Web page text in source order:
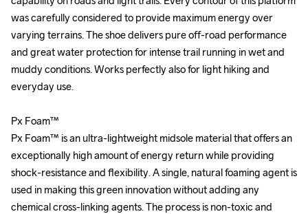
was carefully considered to provide maximum energy over
varying terrains. The shoe delivers pure off-road performance
and great water protection for intense trail running in wet and
muddy conditions. Works perfectly also for light hiking and
everyday use.
Px Foam™
Px Foam™ is an ultra-lightweight midsole material that offers an
exceptionally high amount of energy return while providing
shock-resistance and flexibility. A single, natural foaming agent is
used in making this green innovation without adding any
chemical cross-linking agents. The process is non-toxic and
was carefully considered to provide maximum energy over
varying terrains. The shoe delivers pure off-road performance
and great water protection for intense trail running in wet and
muddy conditions. Works perfectly also for light hiking and
everyday use.
Px Foam™
Px Foam™ is an ultra-lightweight midsole material that offers an
exceptionally high amount of energy return while providing
shock-resistance and flexibility. A single, natural foaming agent is
used in making this green innovation without adding any
chemical cross-linking agents. The process is non-toxic and